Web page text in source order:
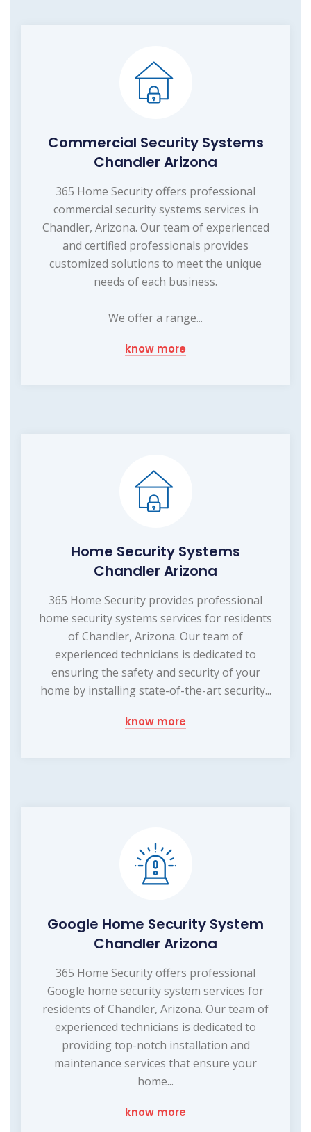
Commercial Security Systems
Chandler Arizona
365 Home Security offers professional
commercial security systems services in
Chandler, Arizona. Our team of experienced
and certified professionals provides
customized solutions to meet the unique
needs of each business.
We offer a range...
know more
Home Security Systems
Chandler Arizona
365 Home Security provides professional
home security systems services for residents
of Chandler, Arizona. Our team of
experienced technicians is dedicated to
ensuring the safety and security of your
home by installing state-of-the-art security...
know more
Google Home Security System
Chandler Arizona
365 Home Security offers professional
Google home security system services for
residents of Chandler, Arizona. Our team of
experienced technicians is dedicated to
providing top-notch installation and
maintenance services that ensure your
home...
know more